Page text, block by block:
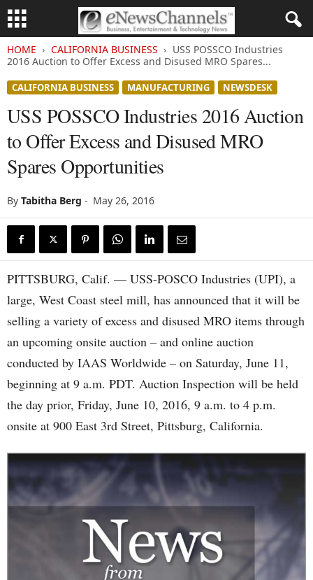
HOME CALIFORNIA BUSINESS
USS POSSCO Industries
2016 Auction to Offer Excess and Disused MRO Spares...
CALIFORNIA BUSINESS MANUFACTURING NEWSDESK
USS POSSCO Industries 2016 Auction
to Offer Excess and Disused MRO
Spares Opportunities
By Tabitha Berg - May 26, 2016
PITTSBURG, Calif. — USS-POSCO Industries (UPI), a
large, West Coast steel mill, has announced that it will be
selling a variety of excess and disused MRO items through
an upcoming onsite auction – and online auction
conducted by IAAS Worldwide – on Saturday, June 11,
beginning at 9 a.m. PDT. Auction Inspection will be held
the day prior, Friday, June 10, 2016, 9 a.m. to 4 p.m.
onsite at 900 East 3rd Street, Pittsburg, California.